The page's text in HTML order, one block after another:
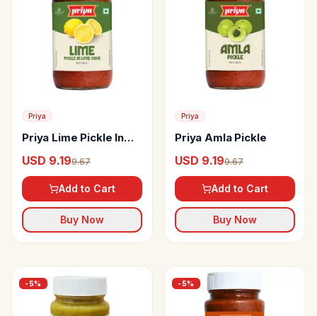
Priya
Priya Lime Pickle In
USD 9.199.67
Add to Cart
Buy Now
Priya
Priya Amla Pickle
USD 9.199.67
Add to Cart
Buy Now
-5% -5%